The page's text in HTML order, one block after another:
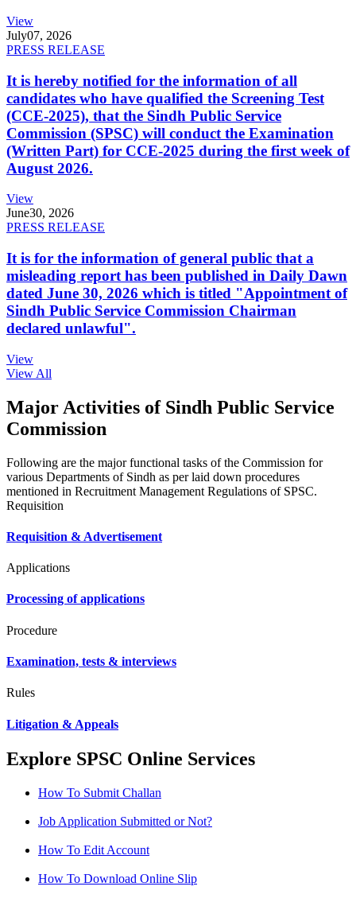
View
July07, 2026
PRESS RELEASE
It is hereby notified for the information of all
candidates who have qualified the Screening Test
(CCE-2025), that the Sindh Public Service
Commission (SPSC) will conduct the Examination
(Written Part) for CCE-2025 during the first week of
August 2026.
View
June30, 2026
PRESS RELEASE
It is for the information of general public that a
misleading report has been published in Daily Dawn
dated June 30, 2026 which is titled "Appointment of
Sindh Public Service Commission Chairman
declared unlawful".
View
View All
Major Activities of Sindh Public Service
Commission
Following are the major functional tasks of the Commission for
various Departments of Sindh as per laid down procedures
mentioned in Recruitment Management Regulations of SPSC.
Requisition
Requisition & Advertisement
Applications
Processing of applications
Procedure
Examination, tests & interviews
Rules
Litigation & Appeals
Explore SPSC Online Services
How To Submit Challan
Job Application Submitted or Not?
How To Edit Account
How To Download Online Slip